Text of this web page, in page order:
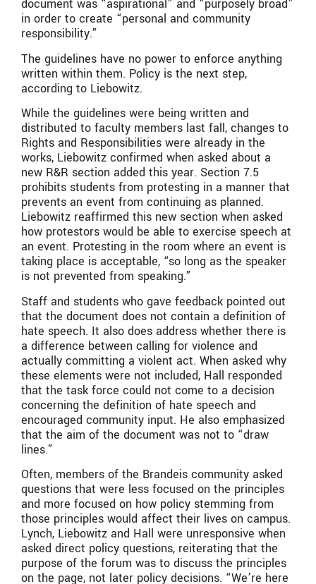
document was “aspirational” and “purposely broad”
in order to create “personal and community
responsibility.”
The guidelines have no power to enforce anything
written within them. Policy is the next step,
according to Liebowitz.
While the guidelines were being written and
distributed to faculty members last fall, changes to
Rights and Responsibilities were already in the
works, Liebowitz confirmed when asked about a
new R&R section added this year. Section 7.5
prohibits students from protesting in a manner that
prevents an event from continuing as planned.
Liebowitz reaffirmed this new section when asked
how protestors would be able to exercise speech at
an event. Protesting in the room where an event is
taking place is acceptable, “so long as the speaker
is not prevented from speaking.”
Staff and students who gave feedback pointed out
that the document does not contain a definition of
hate speech. It also does address whether there is
a difference between calling for violence and
actually committing a violent act. When asked why
these elements were not included, Hall responded
that the task force could not come to a decision
concerning the definition of hate speech and
encouraged community input. He also emphasized
that the aim of the document was not to “draw
lines.”
Often, members of the Brandeis community asked
questions that were less focused on the principles
and more focused on how policy stemming from
those principles would affect their lives on campus.
Lynch, Liebowitz and Hall were unresponsive when
asked direct policy questions, reiterating that the
purpose of the forum was to discuss the principles
on the page, not later policy decisions. “We’re here